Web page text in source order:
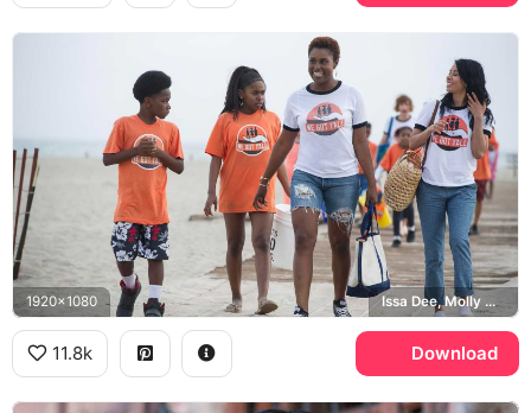
1920x1080 Issa Dee, Molly Carter, We Got Y'all
11.8k Download